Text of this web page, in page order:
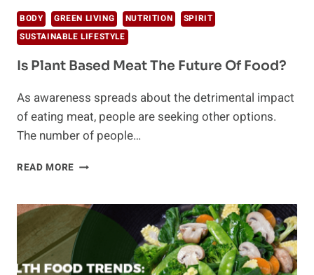
BODY GREEN LIVING NUTRITION
SPIRIT
SUSTAINABLE LIFESTYLE
Is Plant Based Meat The Future Of Food?
As awareness spreads about the detrimental impact
of eating meat, people are seeking other options.
The number of people…
READ MORE IS
MEAT
THE
FUTURE
OF
FOOD?